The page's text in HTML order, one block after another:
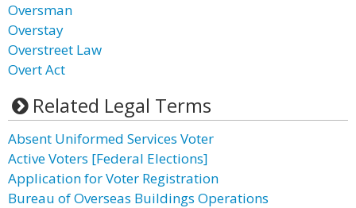
Oversman
Overstay
Overstreet Law
Overt Act
Related Legal Terms
Absent Uniformed Services Voter
Active Voters [Federal Elections]
Application for Voter Registration
Bureau of Overseas Buildings Operations